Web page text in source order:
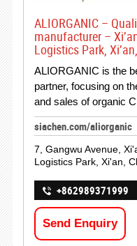
ALIORGANIC –
manufacturer –
Logistics Park,
ALIORGANIC is the
partner, focusing on
and sales of organic
siachen.com/aliorganic
7, Gangwu Avenue,
Logistics Park, Xi'an,
+862989371999
Send Enquiry